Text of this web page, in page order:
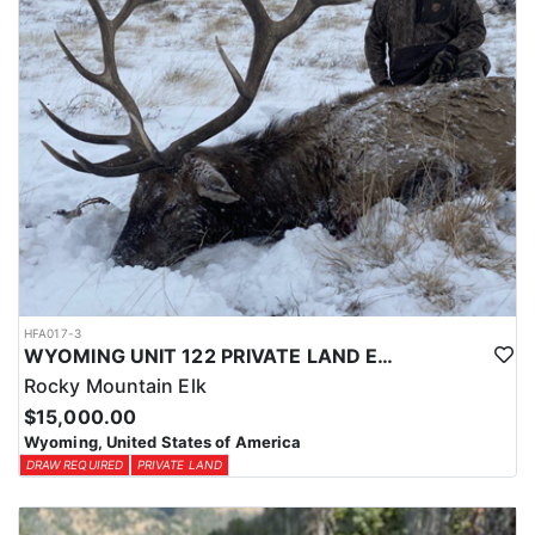
HFA017-3
WYOMING UNIT 122 PRIVATE LAND ELK HUNT
Rocky Mountain Elk
$15,000.00
Wyoming, United States of America
DRAW REQUIRED PRIVATE LAND